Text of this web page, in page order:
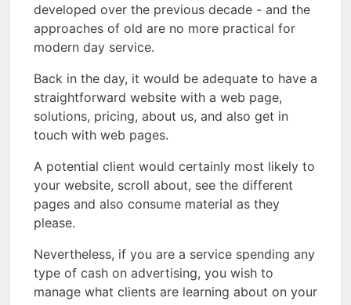
developed over the previous decade - and the
approaches of old are no more practical for
modern day service.
Back in the day, it would be adequate to have a
straightforward website with a web page,
solutions, pricing, about us, and also get in
touch with web pages.
A potential client would certainly most likely to
your website, scroll about, see the different
pages and also consume material as they
please.
Nevertheless, if you are a service spending any
type of cash on advertising, you wish to
manage what clients are learning about on your